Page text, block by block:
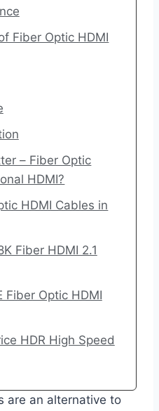
Fiber Optic HDMI
– Fiber Optic
HDMI?
HDMI Cables in
Fiber HDMI 2.1
Fiber Optic HDMI
HDR High Speed
are an alternative to